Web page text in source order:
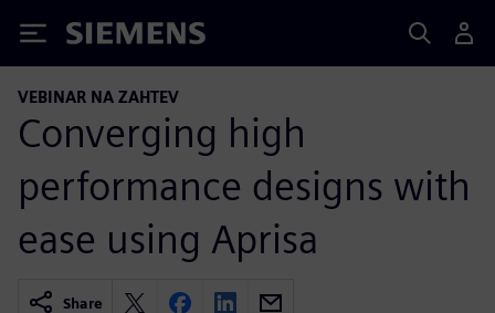
Siemens
VEBINAR NA ZAHTEV
Converging high
performance designs with
ease using Aprisa
Share